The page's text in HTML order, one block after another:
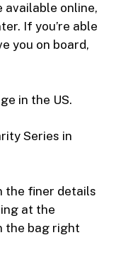
available online,
If you’re able
you on board,
in the US.
Series in
the finer details
at the
the bag right